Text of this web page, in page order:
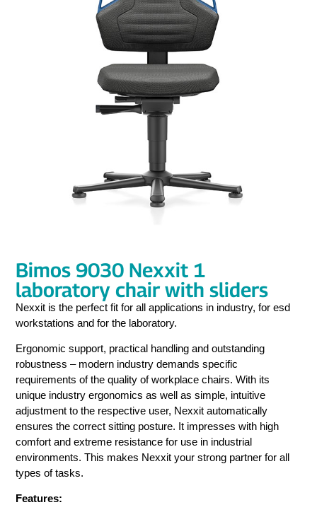
Bimos 9030 Nexxit 1
laboratory chair with sliders
Nexxit is the perfect fit for all applications in industry, for esd
workstations and for the laboratory.
Ergonomic support, practical handling and outstanding
robustness – modern industry demands specific
requirements of the quality of workplace chairs. With its
unique industry ergonomics as well as simple, intuitive
adjustment to the respective user, Nexxit automatically
ensures the correct sitting posture. It impresses with high
comfort and extreme resistance for use in industrial
environments. This makes Nexxit your strong partner for all
types of tasks.
Features: